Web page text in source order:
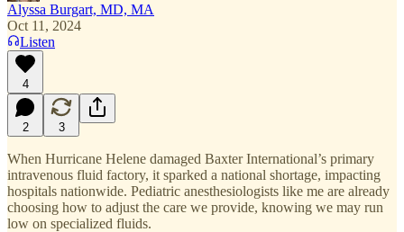
Alyssa Burgart, MD, MA
Oct 11, 2024
Listen
4
2 3
When Hurricane Helene damaged Baxter International’s primary
intravenous fluid factory, it sparked a national shortage, impacting
hospitals nationwide. Pediatric anesthesiologists like me are already
choosing how to adjust the care we provide, knowing we may run
low on specialized fluids.